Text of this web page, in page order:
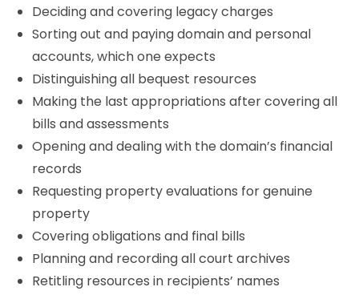
Deciding and covering legacy charges
Sorting out and paying domain and personal
accounts, which one expects
Distinguishing all bequest resources
Making the last appropriations after covering all
bills and assessments
Opening and dealing with the domain’s financial
records
Requesting property evaluations for genuine
property
Covering obligations and final bills
Planning and recording all court archives
Retitling resources in recipients’ names